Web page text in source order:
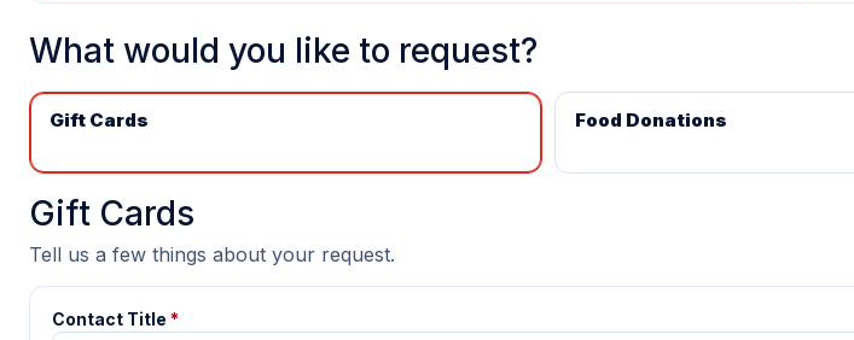
What would you like to request?
Gift Cards Food Donations
Gift Cards
Tell us a few things about your request.
Contact Title *